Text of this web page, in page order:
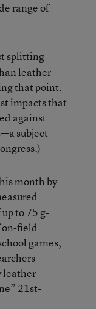
range of
splitting
leather
that point.
impacts that
against
subject
.)
month by
to 75 g-
field
games,
leather
21st-